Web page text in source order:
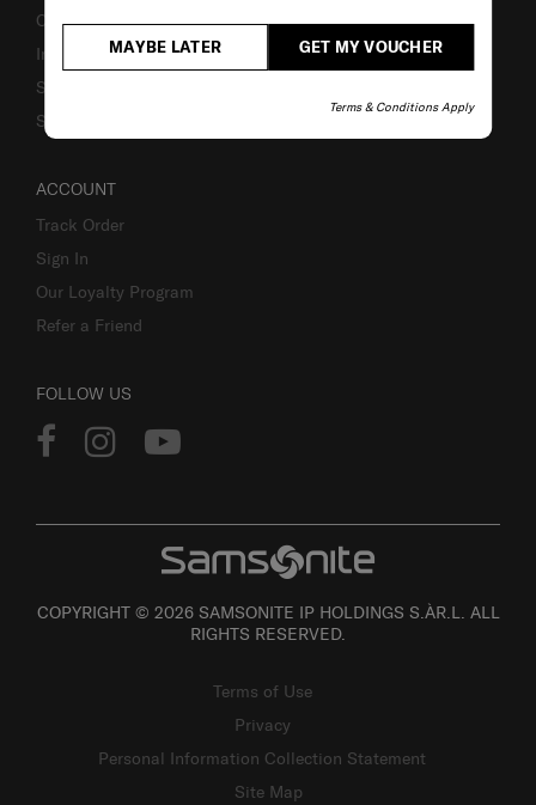
GET MY VOUCHER
MAYBE LATER
Terms & Conditions Apply
Careers
Investor Relations
Stores
Sustainability
ACCOUNT
Track Order
Sign In
Our Loyalty Program
Refer a Friend
FOLLOW US
COPYRIGHT © 2026 SAMSONITE IP HOLDINGS S.ÀR.L. ALL
RIGHTS RESERVED.
Terms of Use
Privacy
Personal Information Collection Statement
Site Map